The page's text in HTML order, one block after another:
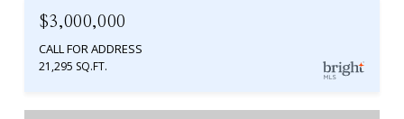
$3,000,000
CALL FOR ADDRESS
21,295 SQ.FT.